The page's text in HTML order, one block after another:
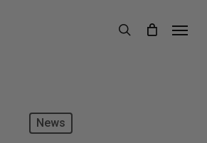
search
Menu
News